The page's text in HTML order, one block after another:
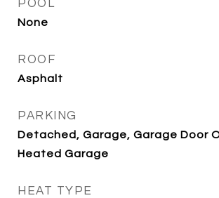
POOL
None
ROOF
Asphalt
PARKING
Detached, Garage, Garage Door
Heated Garage
HEAT TYPE